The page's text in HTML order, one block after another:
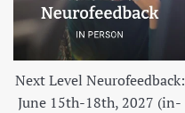
Next Level Neurofeedback:
June 15th-18th, 2027 (in-